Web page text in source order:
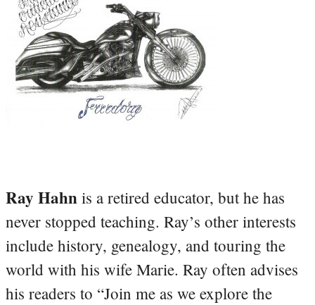
Ray Hahn is a retired educator, but he has
never stopped teaching. Ray’s other interests
include history, genealogy, and touring the
world with his wife Marie. Ray often advises
his readers to “Join me as we explore the